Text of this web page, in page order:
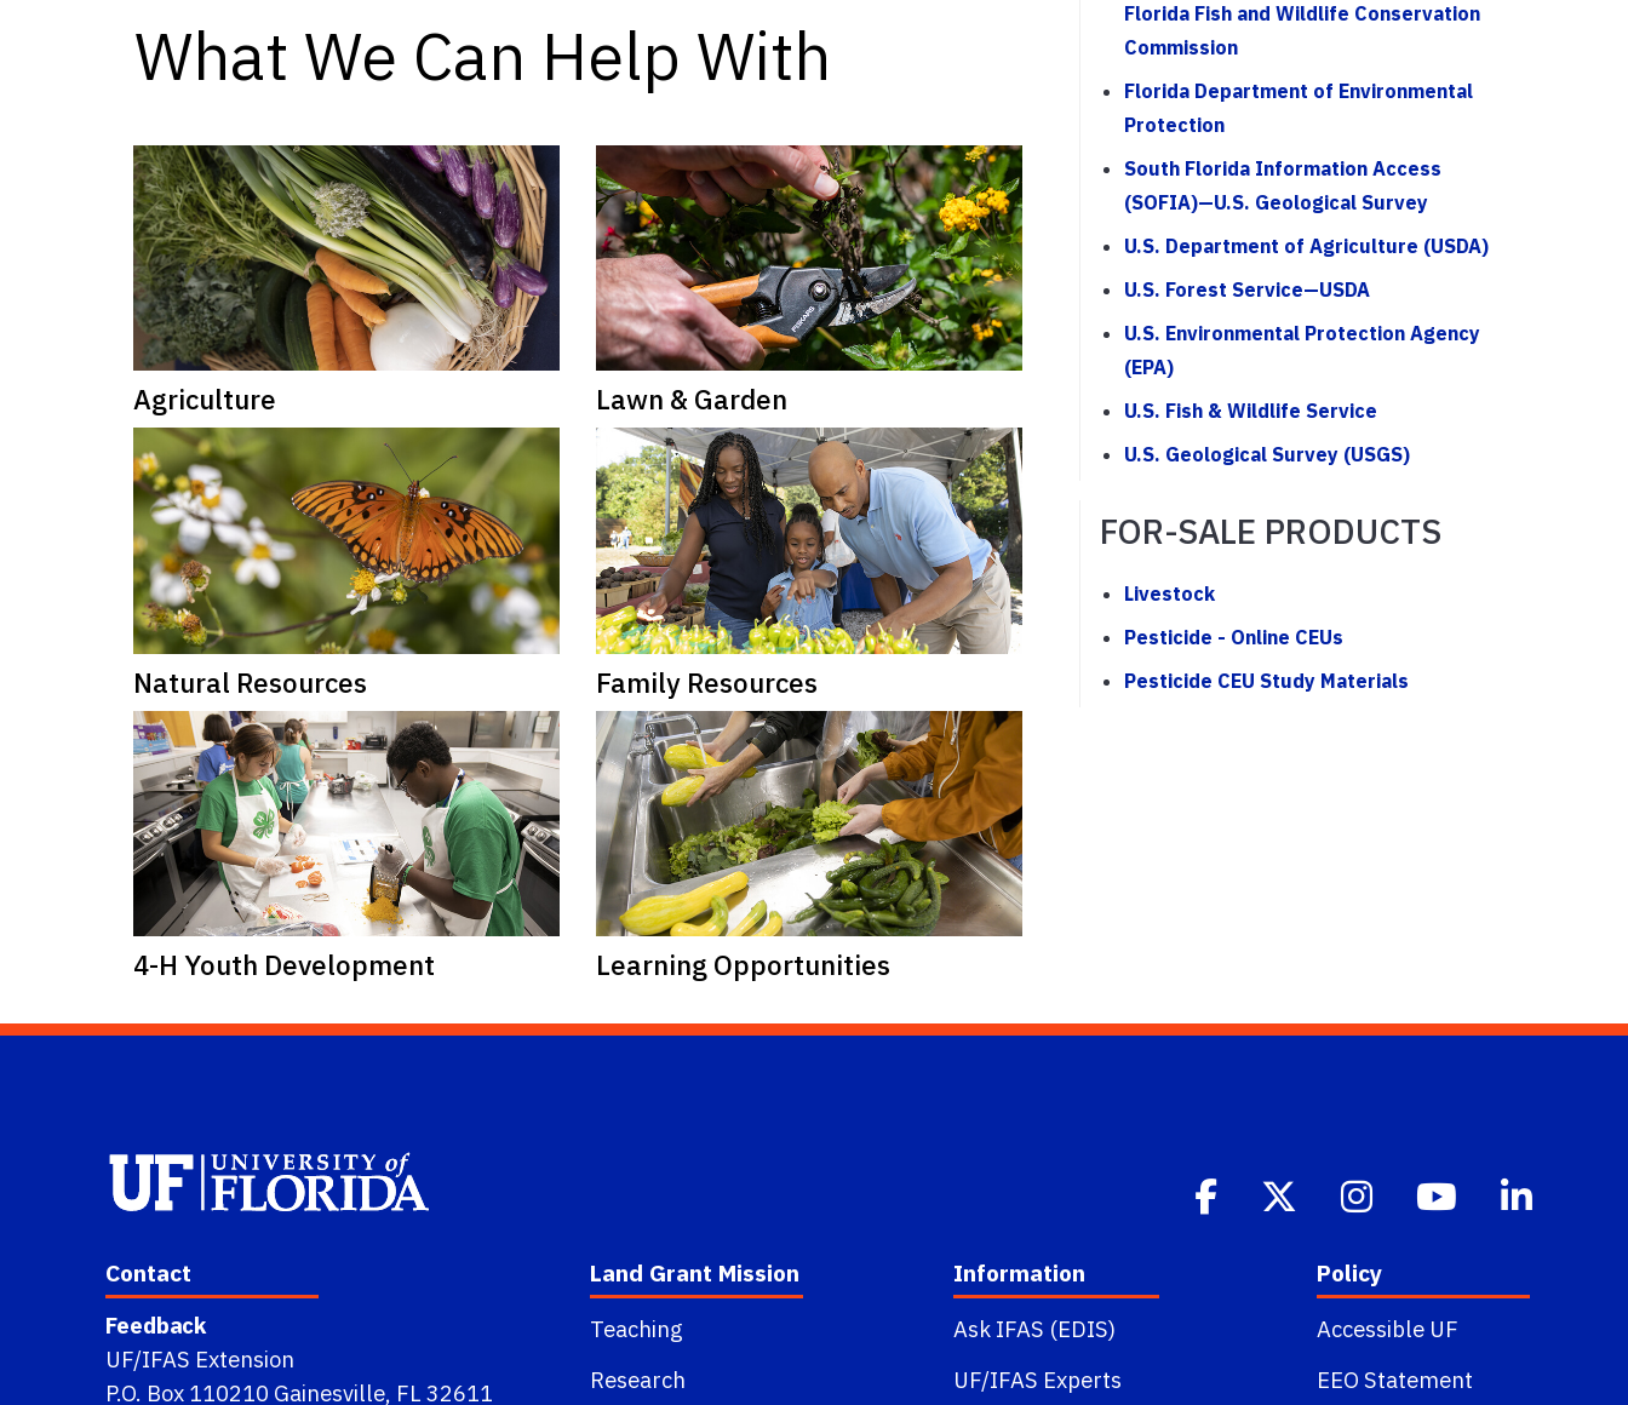
What We Can Help With
Agriculture
Natural Resources
4-H Youth Development
Lawn & Garden
Family Resources
Learning Opportunities
Florida Fish and Wildlife Conservation
Commission
Florida Department of Environmental
Protection
South Florida Information Access
(SOFIA)—U.S. Geological Survey
U.S. Department of Agriculture (USDA)
U.S. Forest Service—USDA
U.S. Environmental Protection Agency
(EPA)
U.S. Fish & Wildlife Service
U.S. Geological Survey (USGS)
FOR-SALE PRODUCTS
Livestock
Pesticide - Online CEUs
Pesticide CEU Study Materials
Contact
Feedback
UF/IFAS Extension
P.O. Box 110210 Gainesville, FL 32611
Land Grant Mission
Teaching
Research
Information
Ask IFAS (EDIS)
UF/IFAS Experts
Policy
Accessible UF
EEO Statement